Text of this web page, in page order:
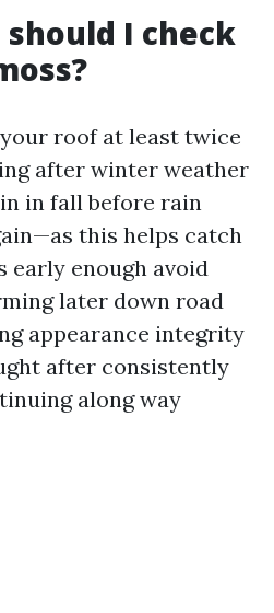
I check
roof at least twice
after winter weather
in fall before rain
this helps catch
early enough avoid
later down road
appearance integrity
after consistently
along way